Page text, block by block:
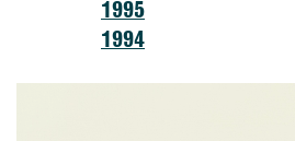
1995
1994